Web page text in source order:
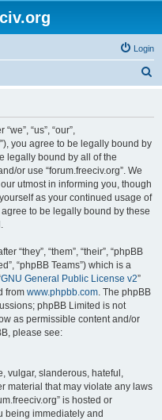
Login
“us”, “our”,
you agree to be legally bound by
legally bound by all of the
or use “forum.freeciv.org”. We
utmost in informing you, though
as your continued usage of
to be legally bound by these
“they”, “them”, “their”, “phpBB
“phpBB Teams”) which is a
GNU General Public License v2”
from www.phpbb.com. The phpBB
phpBB Limited is not
as permissible content and/or
please see:
vulgar, slanderous, hateful,
material that may violate any laws
is hosted or
being immediately and